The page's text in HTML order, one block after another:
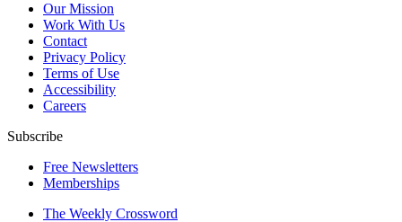
Our Mission
Work With Us
Contact
Privacy Policy
Terms of Use
Accessibility
Careers
Subscribe
Free Newsletters
Memberships
The Weekly Crossword